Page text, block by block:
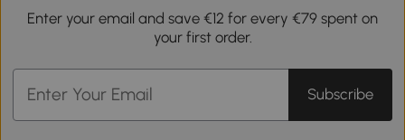
Enter your email and save €12 for every €79 spent on
your first order.
Subscribe